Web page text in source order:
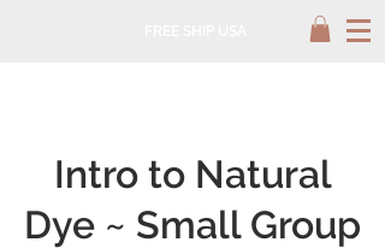
Intro to Natural
Dye ~ Small Group